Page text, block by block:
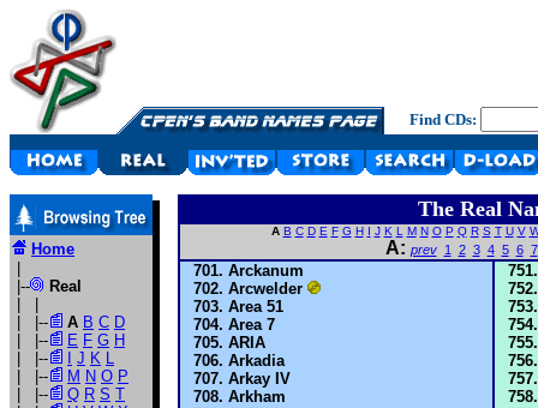
Find CDs:
Home
|--
Real
| |--
A B C D
| |--
E F G H
| |--
J K L
| |--
M N O P
| |--
Q R S T
The Real
A B C D E F G H I J K L M N O P Q R S T U V
A: prev 1 2 3 4 5 6 7
Arckanum
Arcwelder
Area 51
Area 7
ARIA
Arkadia
Arkay IV
Arkham